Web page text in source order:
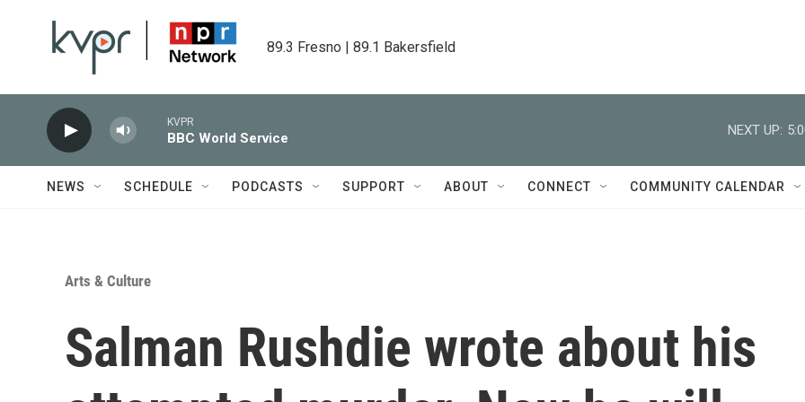
89.3 Fresno | 89.1 Bakersfield
KVPR
BBC World Service
NEXT UP:
NEWS SCHEDULE PODCASTS SUPPORT ABOUT CONNECT COMMUNITY CALENDAR
Arts & Culture
Salman Rushdie wrote about his